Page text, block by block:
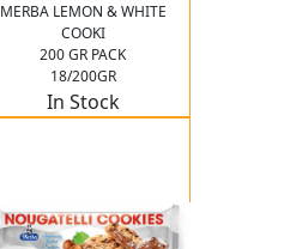
MERBA LEMON & WHITE
COOKI
200 GR PACK
18/200GR
In Stock